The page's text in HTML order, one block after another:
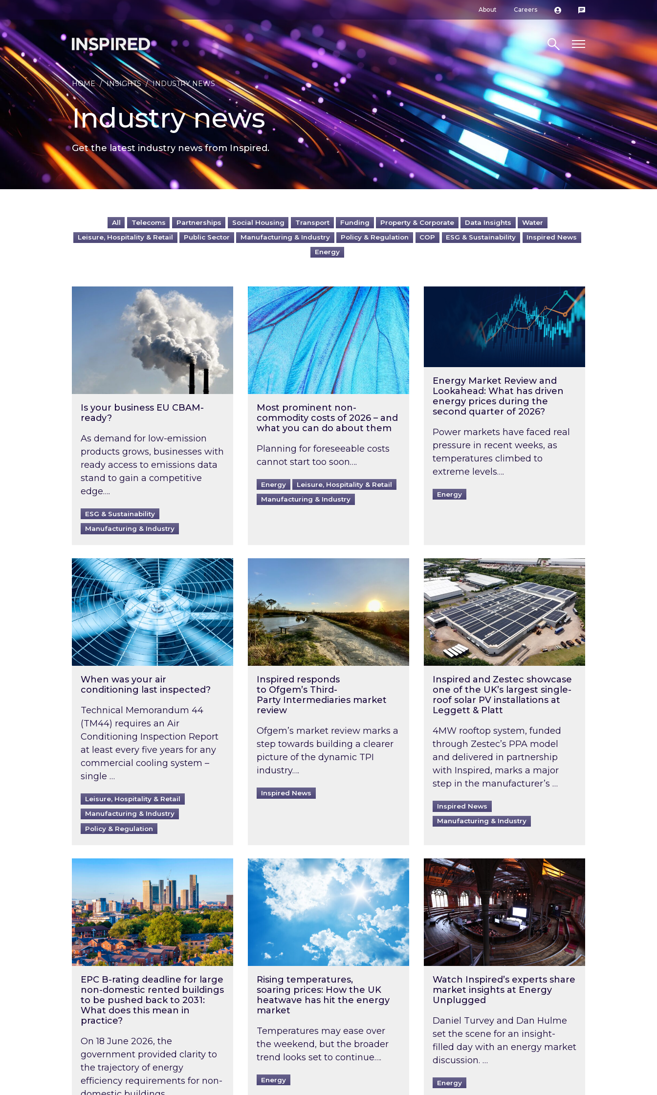
About Careers
Search site
HOME / INSIGHTS / INDUSTRY NEWS
Industry news
Get the latest industry news from Inspired.
All Telecoms Partnerships Social Housing Transport Funding Property & Corporate Data Insights
Water
Leisure, Hospitality & Retail
Public Sector Manufacturing & Industry Policy & Regulation COP ESG & Sustainability
Inspired News
Energy
Is your business EU CBAM-ready?
Is your business EU CBAM-
ready?
As demand for low-emission
products grows, businesses with
ready access to emissions data
stand to gain a competitive
edge….
ESG & Sustainability
Manufacturing & Industry
Most prominent non-commodity costs of 2026 – and what you can do about them
Most prominent non-
commodity costs of 2026 – and
what you can do about them
Planning for foreseeable costs
cannot start too soon….
Energy
Leisure, Hospitality & Retail
Manufacturing & Industry
Energy Market Review and Lookahead: What has
Energy Market Review and
Lookahead: What has driven
energy prices during the
second quarter of 2026?
Power markets have faced real
pressure in recent weeks, as
temperatures climbed to
extreme levels….
Energy
When was your air conditioning last inspected?
When was your air
conditioning last inspected?
Technical Memorandum 44
(TM44) requires an Air
Conditioning Inspection Report
at least every five years for any
commercial cooling system –
single …
Leisure, Hospitality & Retail
Manufacturing & Industry
Policy & Regulation
Inspired responds to Ofgem’s Third-Party Intermediaries market review
Inspired responds
to Ofgem’s Third-
Party Intermediaries market
review
Ofgem’s market review marks a
step towards building a clearer
picture of the dynamic TPI
industry….
Inspired News
Inspired and Zestec showcase one of the UK’s
Inspired and Zestec showcase
one of the UK’s largest single-
roof solar PV installations at
Leggett & Platt
4MW rooftop system, funded
through Zestec’s PPA model
and delivered in partnership
with Inspired, marks a major
step in the manufacturer’s …
Inspired News
Manufacturing & Industry
EPC B-rating deadline for large non-domestic rented buildings to be pushed back to 2031: What does this mean in practice?
EPC B-rating deadline for large
non-domestic rented buildings
to be pushed back to 2031:
What does this mean in
practice?
On 18 June 2026, the
government provided clarity to
the trajectory of energy
efficiency requirements for non-
Rising temperatures, soaring prices: How the UK heatwave has hit the energy market
Rising temperatures,
soaring prices: How the UK
heatwave has hit the energy
market
Temperatures may ease over
the weekend, but the broader
trend looks set to continue….
Energy
Watch Inspired’s experts share market insights at
Watch Inspired’s experts share
market insights at Energy
Unplugged
Daniel Turvey and Dan Hulme
set the scene for an insight-
filled day with an energy market
discussion. …
Energy